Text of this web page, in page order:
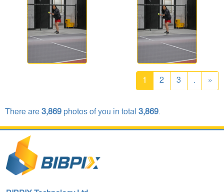
1 2 3 . »
There are 3,869 photos of you in total 3,869.